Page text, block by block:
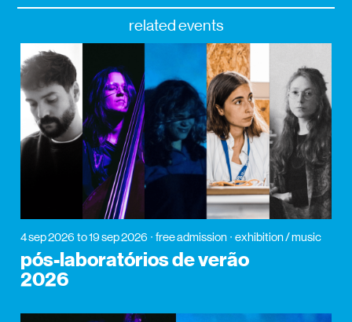
related events
4 sep 2026 to 19 sep 2026 free admission exhibition / music
pós-laboratórios de verão
2026